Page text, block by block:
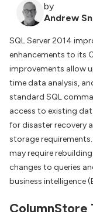
by
Andrew
SQL Server 2014
enhancements to its
improvements allow
time data analysis,
standard SQL
access to existing
for disaster recovery
storage
may require
changes to queries
business intelligence
ColumnStore